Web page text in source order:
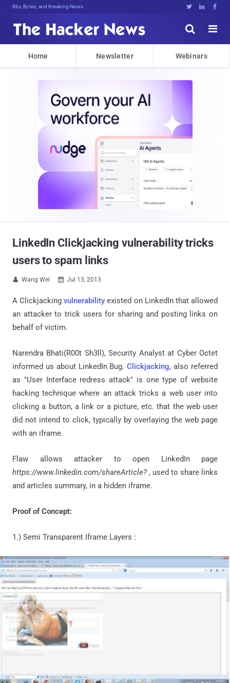
Bits, Bytes, and Breaking News   


Home Newsletter Webinars
LinkedIn Clickjacking vulnerability tricks
users to spam links
 Wang Wei  Jul 13, 2013
A Clickjackingvulnerability existed on LinkedIn that allowed
an attacker to trick users for sharing and posting links on
behalf of victim.
Narendra Bhati(R00t Sh3ll), Security Analyst at Cyber Octet
informed us about LinkedIn Bug.Clickjacking, also referred
as "User Interface redress attack" is one type of website
hacking technique where an attack tricks a web user into
clicking a button, a link or a picture, etc. that the web user
did not intend to click, typically by overlaying the web page
with an iframe.
Flaw allows attacker to open LinkedIn page
https://www.linkedin.com/shareArticle? , used to share links
and articles summary, in a hidden iframe.
Proof of Concept:
1.) Semi Transparent Iframe Layers :